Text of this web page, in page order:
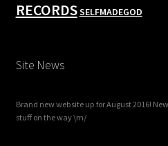
RECORDSSELFMADEGOD
Site News
Brand new website up for August 2016!
stuff on the way \m/